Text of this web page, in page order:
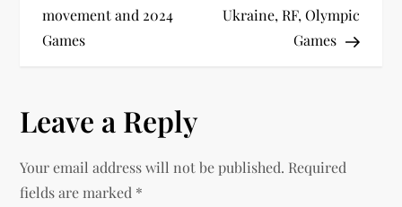
movement and 2024
Games
Ukraine, RF, Olympic
Games
Leave a Reply
Your email address will not be published. Required
fields are marked *